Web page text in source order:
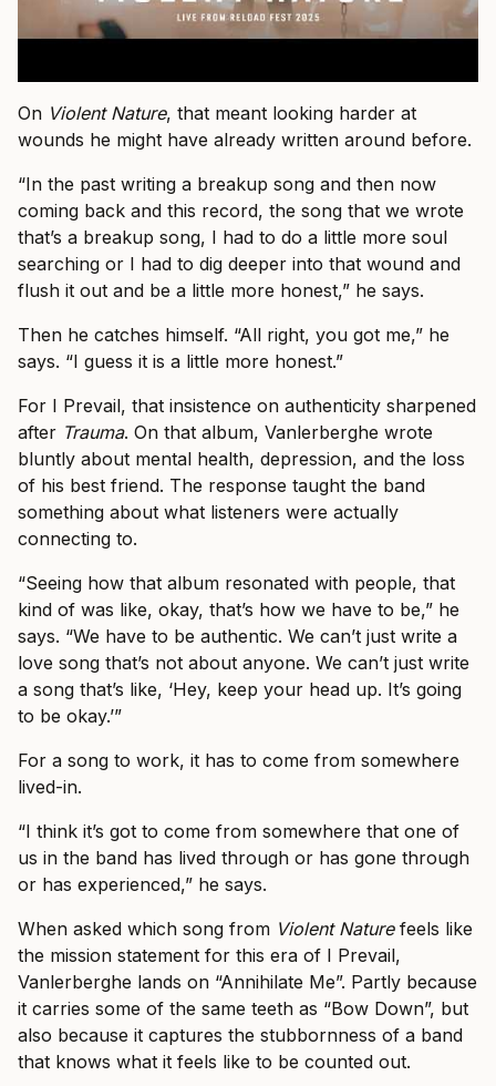
On Violent Nature, that meant looking harder at
wounds he might have already written around before.
“In the past writing a breakup song and then now
coming back and this record, the song that we wrote
that’s a breakup song, I had to do a little more soul
searching or I had to dig deeper into that wound and
flush it out and be a little more honest,” he says.
Then he catches himself. “All right, you got me,” he
says. “I guess it is a little more honest.”
For I Prevail, that insistence on authenticity sharpened
after Trauma. On that album, Vanlerberghe wrote
bluntly about mental health, depression, and the loss
of his best friend. The response taught the band
something about what listeners were actually
connecting to.
“Seeing how that album resonated with people, that
kind of was like, okay, that’s how we have to be,” he
says. “We have to be authentic. We can’t just write a
love song that’s not about anyone. We can’t just write
a song that’s like, ‘Hey, keep your head up. It’s going
to be okay.’”
For a song to work, it has to come from somewhere
lived-in.
“I think it’s got to come from somewhere that one of
us in the band has lived through or has gone through
or has experienced,” he says.
When asked which song from Violent Naturefeels like
the mission statement for this era of I Prevail,
Vanlerberghe lands on “Annihilate Me”. Partly because
it carries some of the same teeth as “Bow Down”, but
also because it captures the stubbornness of a band
that knows what it feels like to be counted out.